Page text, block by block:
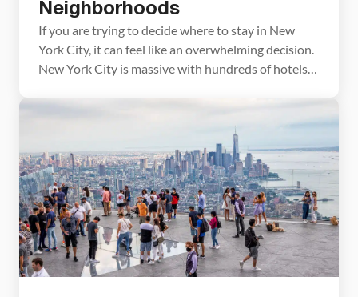
Neighborhoods
If you are trying to decide where to stay in New
York City, it can feel like an overwhelming decision.
New York City is massive with hundreds of hotels
have narrowed down the long list of options into
just a few great properties, organized by […]